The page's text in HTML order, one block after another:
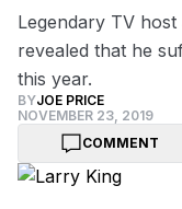
Legendary TV
revealed that he
this year.
BYJOE PRICE
NOVEMBER 23, 2019
COMMENT